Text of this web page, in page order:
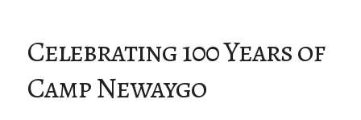
Celebrating 100 Years of
Camp Newaygo